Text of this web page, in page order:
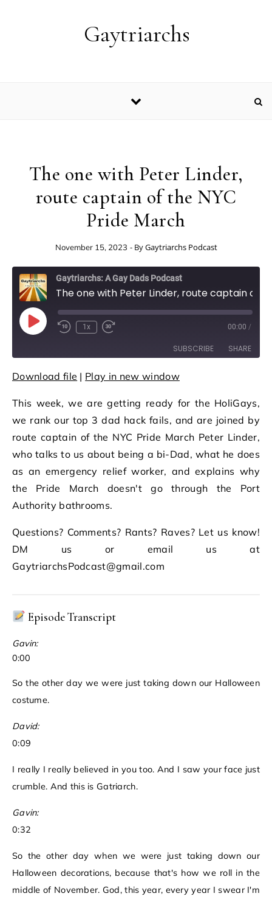
Gaytriarchs
The one with Peter Linder,
route captain of the NYC
Pride March
November 15, 2023 - ByGaytriarchs Podcast
Gaytriarchs: A Gay Dads Podcast
Play Episode
Rewind 10 Seconds
1x Fast Forward 30 seconds 00:00 /
SUBSCRIBE SHARE
SHARE
LINK
EMBED
Download file | Play in new window
This week, we are getting ready for the HoliGays,
we rank our top 3 dad hack fails, and are joined by
route captain of the NYC Pride March Peter Linder,
who talks to us about being a bi-Dad, what he does
as an emergency relief worker, and explains why
the Pride March doesn't go through the Port
Authority bathrooms.
Questions? Comments? Rants? Raves? Let us know!
DM us or email us at
GaytriarchsPodcast@gmail.com
Episode Transcript
Gavin:
0:00
So the other day we were just taking down our Halloween
costume.
David:
0:09
I really I really believed in you too. And I saw your face just
crumble. And this is Gatriarch.
Gavin:
0:32
So the other day when we were just taking down our
Halloween decorations, because that's how we roll in the
middle of November. God, this year, every year I swear I'm